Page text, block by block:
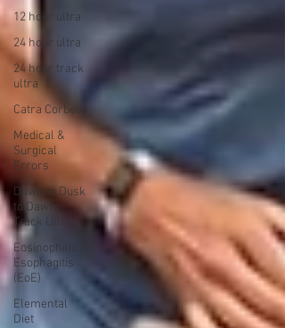
12 hour ultra
24 hour ultra
24 hour track
ultra
Catra Corbett
Medical &
Surgical
Errors
Dawn to Dusk
to Dawn
Track Ultras
Eosinophilic
Esophagitis
(EoE)
Elemental
Diet